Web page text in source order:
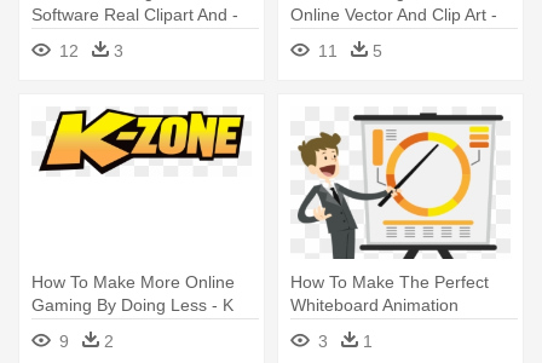
Software Real Clipart And -
Create A Logo For Free
12 3
Online Vector And Clip Art -
Zee Tv Channel Logo
11 5
How To Make More Online
Gaming By Doing Less - K
Zone Logo Png
9 2
How To Make The Perfect
Whiteboard Animation
Explainer - Cartoon
Downloadable Online Forms
3 1